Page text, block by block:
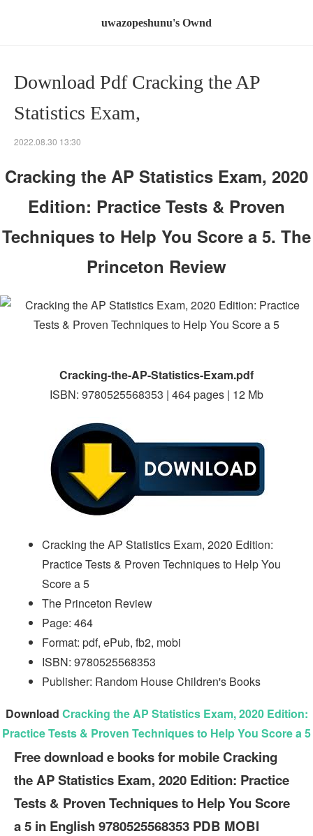
uwazopeshunu's Ownd
Download Pdf Cracking the AP
Statistics Exam,
2022.08.30 13:30
Cracking the AP Statistics Exam, 2020
Edition: Practice Tests & Proven
Techniques to Help You Score a 5. The
Princeton Review
Cracking-the-AP-Statistics-Exam.pdf
ISBN: 9780525568353 | 464 pages | 12 Mb
Cracking the AP Statistics Exam, 2020 Edition:
Practice Tests & Proven Techniques to Help You
Score a 5
The Princeton Review
Page: 464
Format: pdf, ePub, fb2, mobi
ISBN: 9780525568353
Publisher: Random House Children's Books
Download Cracking the AP Statistics Exam, 2020 Edition:
Practice Tests & Proven Techniques to Help You Score a 5
Free download e books for mobile Cracking
the AP Statistics Exam, 2020 Edition: Practice
Tests & Proven Techniques to Help You Score
a 5 in English 9780525568353 PDB MOBI